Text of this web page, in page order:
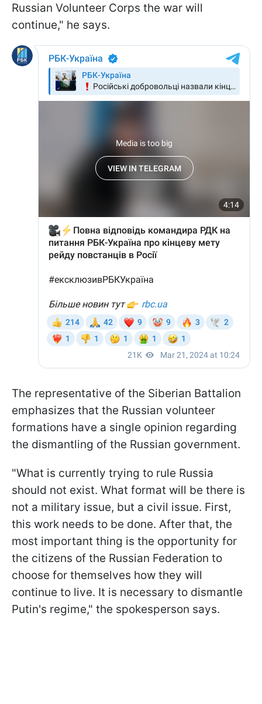
Russian Volunteer Corps the war will
continue," he says.
The representative of the Siberian Battalion
emphasizes that the Russian volunteer
formations have a single opinion regarding
the dismantling of the Russian government.
"What is currently trying to rule Russia
should not exist. What format will be there is
not a military issue, but a civil issue. First,
this work needs to be done. After that, the
most important thing is the opportunity for
the citizens of the Russian Federation to
choose for themselves how they will
continue to live. It is necessary to dismantle
Putin's regime," the spokesperson says.